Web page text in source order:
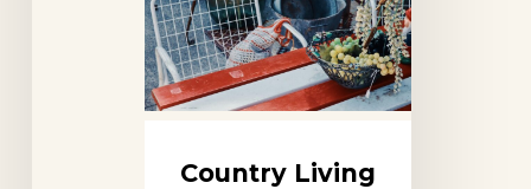
Country Living